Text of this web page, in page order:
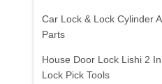
Car Lock & Lock Cylinder
Parts
House Door Lock Lishi 2
Lock Pick Tools